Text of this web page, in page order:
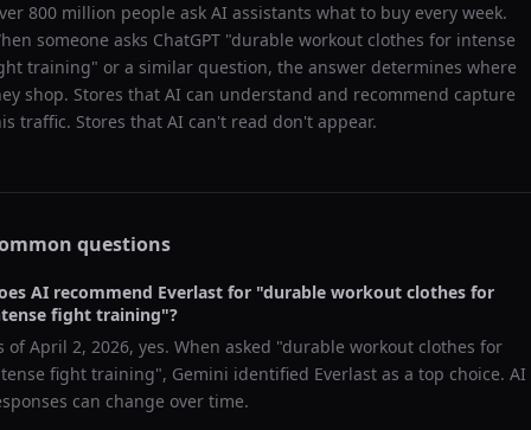
800 million people ask AI assistants what to buy every week.
someone asks ChatGPT "durable workout clothes for intense
training" or a similar question, the answer determines where
shop. Stores that AI can understand and recommend capture
traffic. Stores that AI can't read don't appear.
questions
AI recommend Everlast for "durable workout clothes for
fight training"?
ofApril 2, 2026, yes. When asked "durable workout clothes for
fight training", Gemini identified Everlast as a top choice. AI
can change over time.